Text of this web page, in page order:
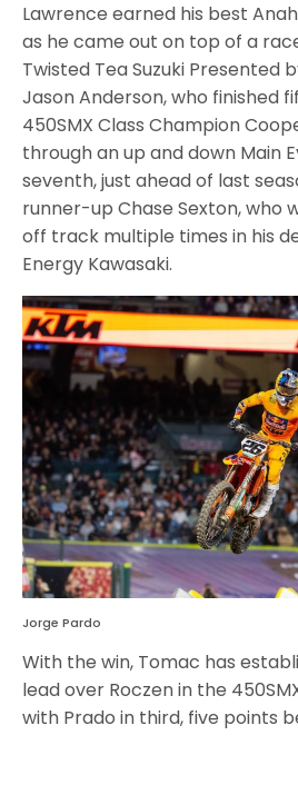
Lawrence earned his best
as he came out on top of a
Twisted Tea Suzuki Presented
Jason Anderson, who finished
450SMX Class Champion
through an up and down Main
seventh, just ahead of last
runner-up Chase Sexton, who
off track multiple times in his
Energy Kawasaki.
Jorge Pardo
With the win, Tomac has
lead over Roczen in the
with Prado in third, five points